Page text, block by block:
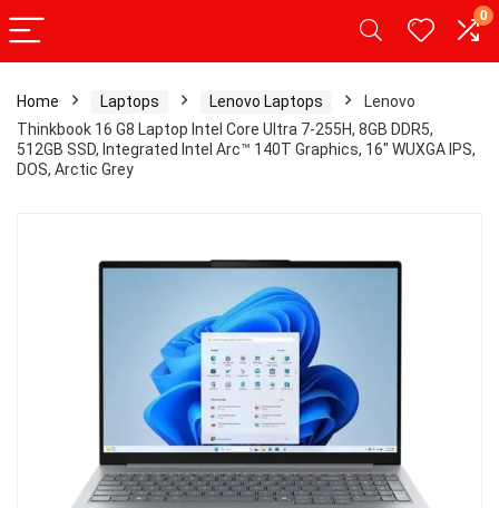
0
Home Laptops Lenovo Laptops
Lenovo
Thinkbook 16 G8 Laptop Intel Core Ultra 7-255H, 8GB DDR5,
512GB SSD, Integrated Intel Arc™ 140T Graphics, 16″ WUXGA IPS,
DOS, Arctic Grey